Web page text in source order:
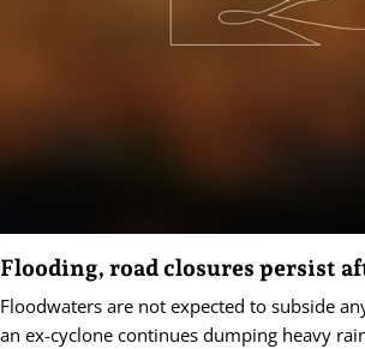
Flooding, road closures persist
Floodwaters are not expected to subside
an ex-cyclone continues dumping heavy